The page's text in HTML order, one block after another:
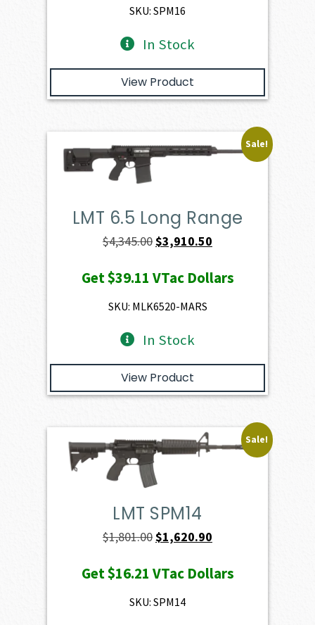
$1,886.00.
SKU: SPM16
In Stock
View Product
Sale!
LMT 6.5 Long Range
$4,345.00Original
was:
$4,345.00.
$3,910.50
is:
Get$39.11 VTac Dollars
SKU: MLK6520-MARS
In Stock
View Product
Sale!
LMT SPM14
$1,801.00 Original
was:
$1,801.00.
$1,620.90
is:
Get$16.21 VTac Dollars
SKU: SPM14